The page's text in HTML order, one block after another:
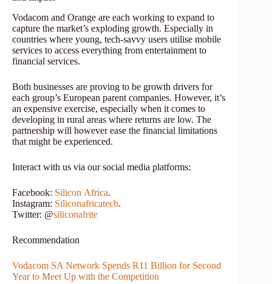
Vodacom and Orange are each working to expand to
capture the market’s exploding growth. Especially in
countries where young, tech-savvy users utilise mobile
services to access everything from entertainment to
financial services.
Both businesses are proving to be growth drivers for
each group’s European parent companies. However, it’s
an expensive exercise, especially when it comes to
developing in rural areas where returns are low. The
partnership will however ease the financial limitations
that might be experienced.
Interact with us via our social media platforms:
Facebook: Silicon Africa.
Instagram: Siliconafricatech.
Twitter: @siliconafrite
Recommendation
Vodacom SA Network Spends R11 Billion for Second
Year to Meet Up with the Competition